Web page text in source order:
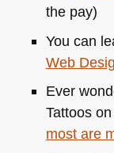
the pay)
You can
Web
Ever
Tattoos
most are